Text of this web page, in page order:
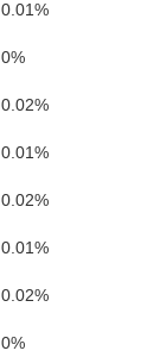
0.01%
0%
0.02%
0.01%
0.02%
0.01%
0.02%
0%